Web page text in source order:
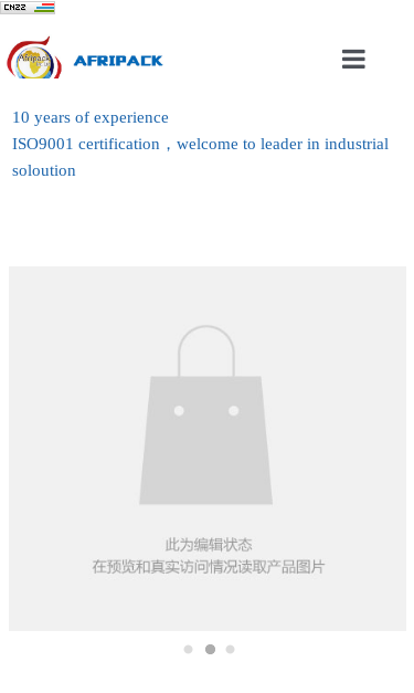
10 years of experience
ISO9001 certification，welcome to leader in industrial
soloution